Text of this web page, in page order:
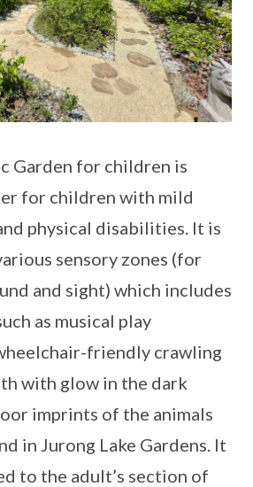
Garden for children is
for children with mild
physical disabilities. It is
sensory zones (for
and sight) which includes
as musical play
friendly crawling
with glow in the dark
imprints of the animals
in Jurong Lake Gardens. It
to the adult’s section of